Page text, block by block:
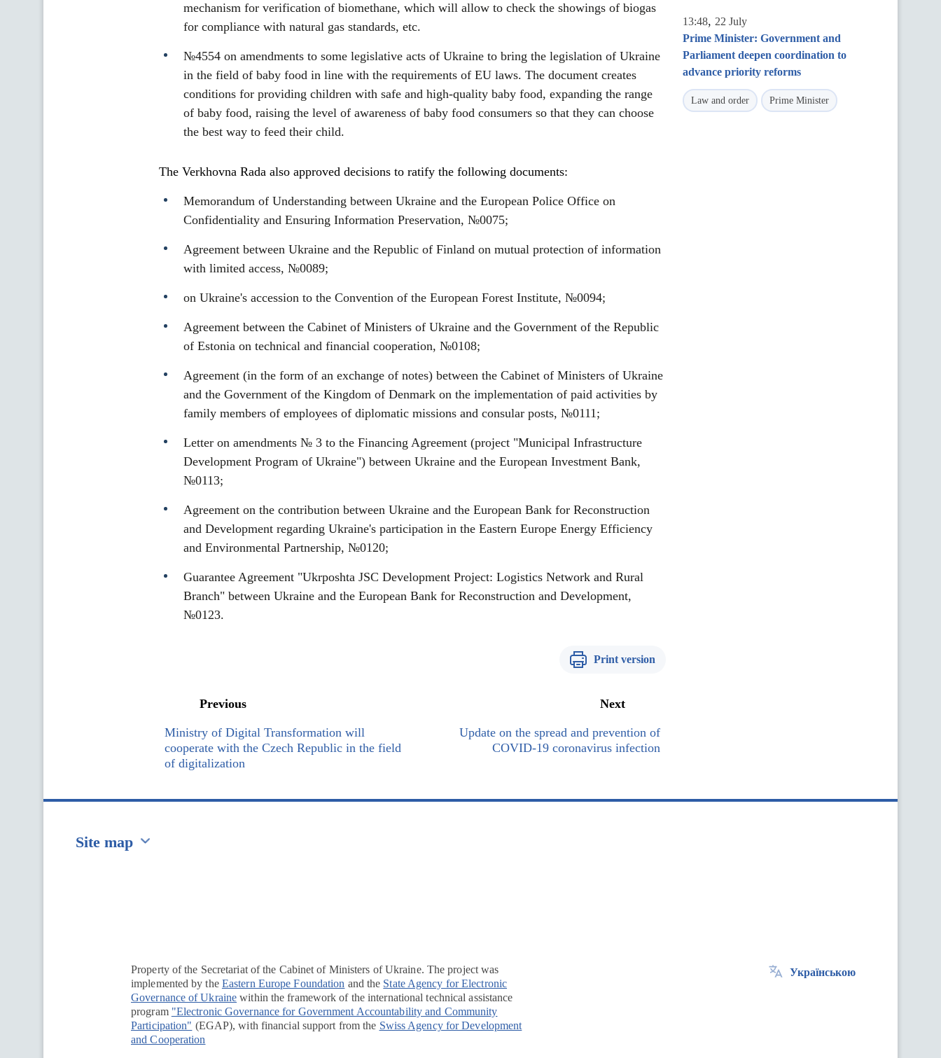
mechanism for verification of biomethane, which will allow to check the showings of biogas
for compliance with natural gas standards, etc.
№4554 on amendments to some legislative acts of Ukraine to bring the legislation of Ukraine
in the field of baby food in line with the requirements of EU laws. The document creates
conditions for providing children with safe and high-quality baby food, expanding the range
of baby food, raising the level of awareness of baby food consumers so that they can choose
the best way to feed their child.
The Verkhovna Rada also approved decisions to ratify the following documents:
Memorandum of Understanding between Ukraine and the European Police Office on
Confidentiality and Ensuring Information Preservation, №0075;
Agreement between Ukraine and the Republic of Finland on mutual protection of information
with limited access, №0089;
on Ukraine's accession to the Convention of the European Forest Institute, №0094;
Agreement between the Cabinet of Ministers of Ukraine and the Government of the Republic
of Estonia on technical and financial cooperation, №0108;
Agreement (in the form of an exchange of notes) between the Cabinet of Ministers of Ukraine
and the Government of the Kingdom of Denmark on the implementation of paid activities by
family members of employees of diplomatic missions and consular posts, №0111;
Letter on amendments № 3 to the Financing Agreement (project "Municipal Infrastructure
Development Program of Ukraine") between Ukraine and the European Investment Bank,
№0113;
Agreement on the contribution between Ukraine and the European Bank for Reconstruction
and Development regarding Ukraine's participation in the Eastern Europe Energy Efficiency
and Environmental Partnership, №0120;
Guarantee Agreement "Ukrposhta JSC Development Project: Logistics Network and Rural
Branch" between Ukraine and the European Bank for Reconstruction and Development,
№0123.
Print version
Previous
Ministry of Digital Transformation will
cooperate with the Czech Republic in the field
of digitalization
Next
Update on the spread and prevention of
COVID-19 coronavirus infection
13:48, 22 July
Prime Minister: Government and
Parliament deepen coordination to
advance priority reforms
Law and order Prime Minister
Site map
Property of the Secretariat of the Cabinet of Ministers of Ukraine. The project was
implemented by the Eastern Europe Foundation and the State Agency for Electronic
Governance of Ukraine within the framework of the international technical assistance
program "Electronic Governance for Government Accountability and Community
Participation" (EGAP), with financial support from the Swiss Agency for Development
and Cooperation
Українською